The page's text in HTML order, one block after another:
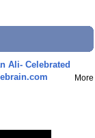
Ali- Celebrated
More